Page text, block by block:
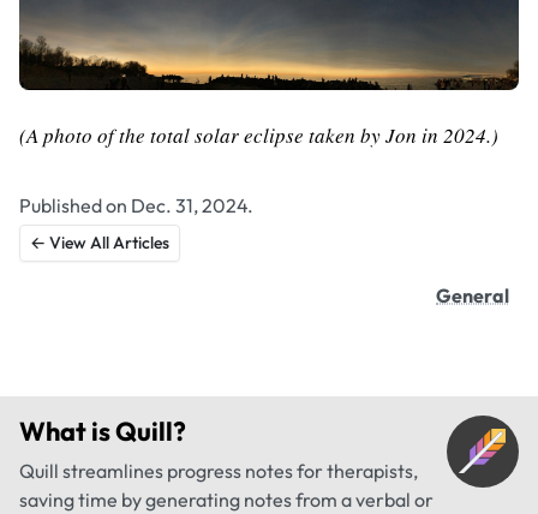
(A photo of the total solar eclipse taken by Jon in 2024.)
Published on Dec. 31, 2024.
← View All Articles
General
What isQuill?
Quill streamlines progress notes for therapists,
saving time by generating notes from a verbal or